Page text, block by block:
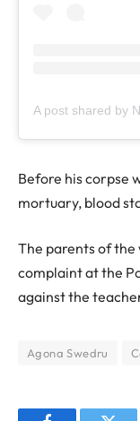
Before his corpse
mortuary, blood
The parents of
complaint at the
against the
Agona Swedru